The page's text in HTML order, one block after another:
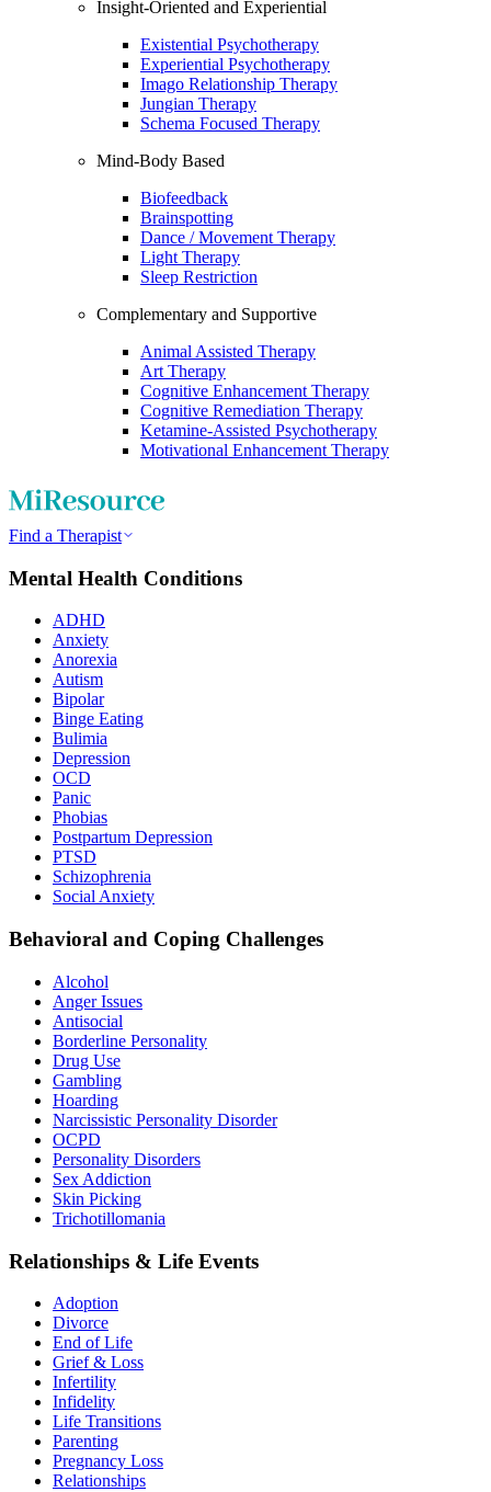
Insight-Oriented and Experiential
Existential Psychotherapy
Experiential Psychotherapy
Imago Relationship Therapy
Jungian Therapy
Schema Focused Therapy
Mind-Body Based
Biofeedback
Brainspotting
Dance / Movement Therapy
Light Therapy
Sleep Restriction
Complementary and Supportive
Animal Assisted Therapy
Art Therapy
Cognitive Enhancement Therapy
Cognitive Remediation Therapy
Ketamine-Assisted Psychotherapy
Motivational Enhancement Therapy
Find a Therapist
Mental Health Conditions
ADHD
Anxiety
Anorexia
Autism
Bipolar
Binge Eating
Bulimia
Depression
OCD
Panic
Phobias
Postpartum Depression
PTSD
Schizophrenia
Social Anxiety
Behavioral and Coping Challenges
Alcohol
Anger Issues
Antisocial
Borderline Personality
Drug Use
Gambling
Hoarding
Narcissistic Personality Disorder
OCPD
Personality Disorders
Sex Addiction
Skin Picking
Trichotillomania
Relationships & Life Events
Adoption
Divorce
End of Life
Grief & Loss
Infertility
Infidelity
Life Transitions
Parenting
Pregnancy Loss
Relationships